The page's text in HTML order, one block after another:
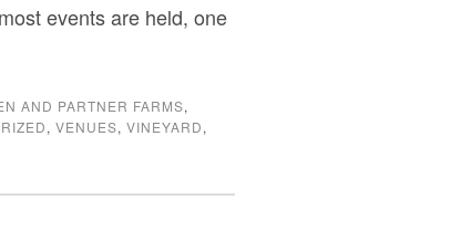
events are held, one
AND PARTNER FARMS,
,VENUES,VINEYARD,